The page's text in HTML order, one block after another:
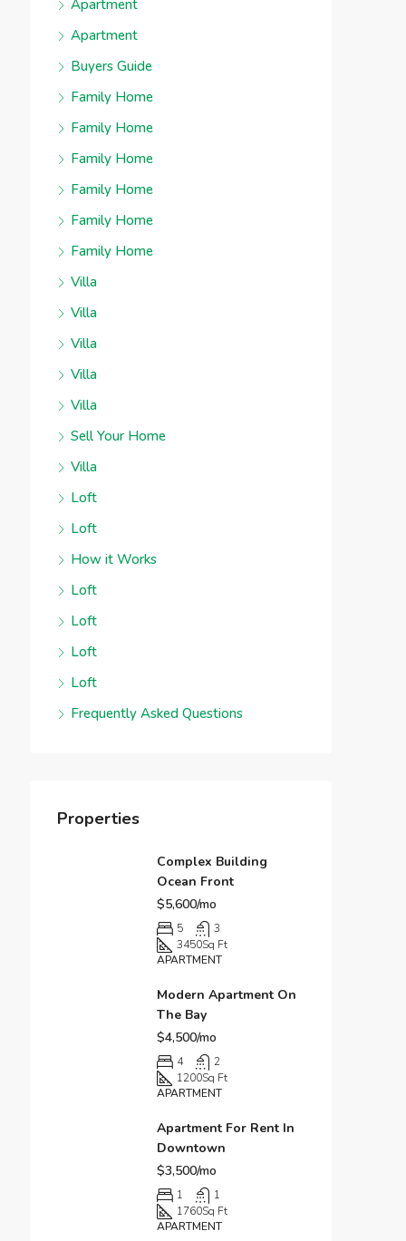
Apartment
Apartment
Buyers Guide
Family Home
Family Home
Family Home
Family Home
Family Home
Family Home
Villa
Villa
Villa
Villa
Villa
Sell Your Home
Villa
Loft
Loft
How it Works
Loft
Loft
Loft
Loft
Frequently Asked Questions
Properties
Complex Building
Ocean Front
$5,600/mo
5
3
3450Sq Ft
APARTMENT
Modern Apartment On
The Bay
$4,500/mo
4
2
1200Sq Ft
APARTMENT
Apartment For Rent In
Downtown
$3,500/mo
1
1
1760Sq Ft
APARTMENT